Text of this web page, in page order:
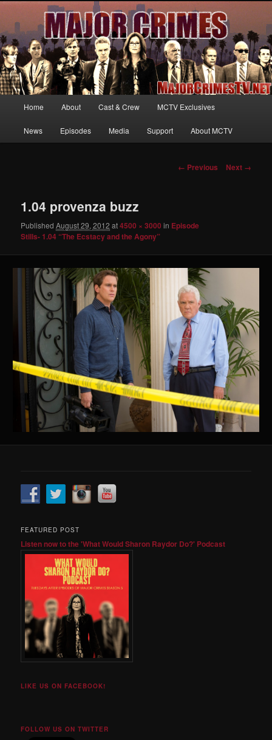
MajorCrimesTV.net
Your first source for news, information and exclusive content on TNT's
MAJOR CRIMES, starring Mary McDonnell
Skip
to
Home About Cast & Crew MCTV Exclusives
News Episodes Media Support About MCTV
Image
← Previous Next →
1.04 provenza buzz
PublishedAugust 29, 2012 at4500 × 3000 in Episode
Stills- 1.04 “The Ecstacy and the Agony”
FEATURED POST
Listen now to the 'What Would Sharon Raydor Do?' Podcast
LIKE US ON FACEBOOK!
FOLLOW US ON TWITTER